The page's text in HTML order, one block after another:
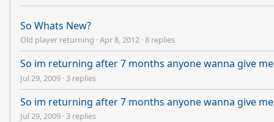
So Whats New?
Old player returning ·Apr 8, 2012 ·8 replies
So im returning after 7 months anyone wanna give
Jul 29, 2009 · 3 replies
So im returning after 7 months anyone wanna give
Jul 29, 2009 · 3 replies